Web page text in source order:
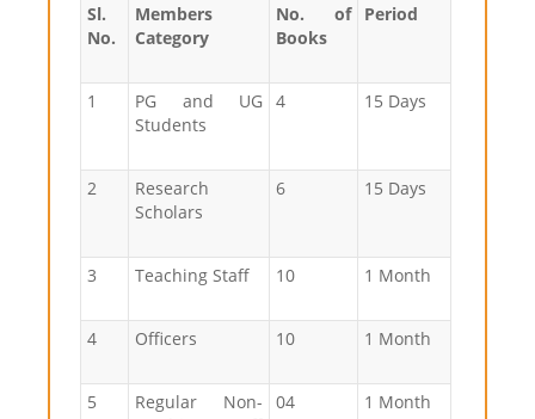
Sl.
No.
Members
Category
No. of
Books
Period
1
PG and UG
Students
4 15 Days
2
Research
Scholars
6 15 Days
3 Teaching Staff 10 1 Month
4 Officers 10 1 Month
5
Regular Non-
04 1 Month